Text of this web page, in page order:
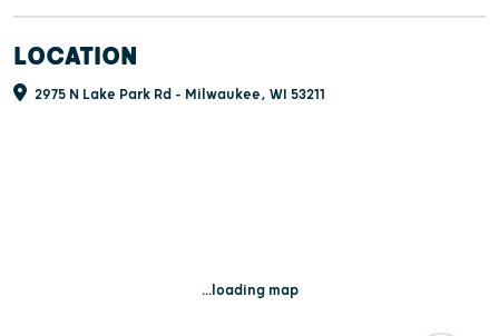
LOCATION
2975 N Lake Park Rd - Milwaukee, WI 53211
...loading map